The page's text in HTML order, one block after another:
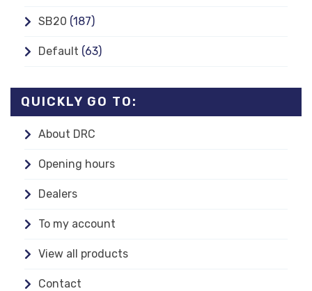
SB20 (187)
Default (63)
QUICKLY GO TO:
About DRC
Opening hours
Dealers
To my account
View all products
Contact